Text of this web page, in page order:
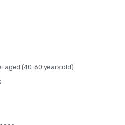
aged (40-60 years old)